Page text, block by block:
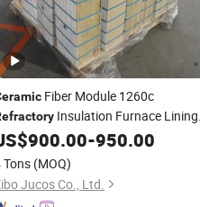
Fiber Module 1260c
Insulation Furnace Lining
DensityBlock
900.00-950.00
Tons (MOQ)
Jucos Co., Ltd.